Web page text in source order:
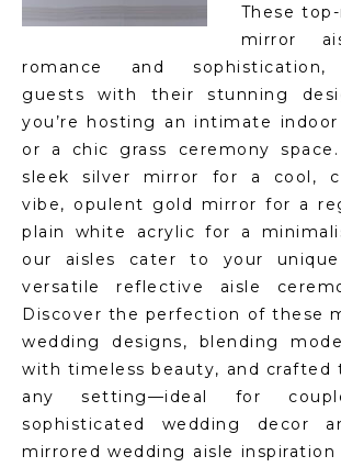
These
mirror
romance and sophistication,
guests with their stunning
you’re hosting an intimate
or a chic grass ceremony
sleek silver mirror for a cool,
vibe, opulent gold mirror for a
plain white acrylic for a
our aisles cater to your
versatile reflective aisle
Discover the perfection of these
wedding designs, blending
with timeless beauty, and crafted
any setting—ideal for
sophisticated wedding decor
mirrored wedding aisle inspiration